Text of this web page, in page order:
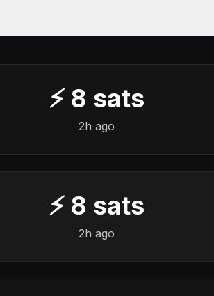
⚡ 8 sats
2h ago
⚡ 8 sats
2h ago